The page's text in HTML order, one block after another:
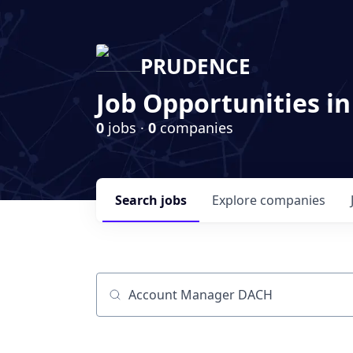
PRUDENCE
Job Opportunities
0 jobs · 0 companies
Search jobs Explore companies
Job title, company or keyword